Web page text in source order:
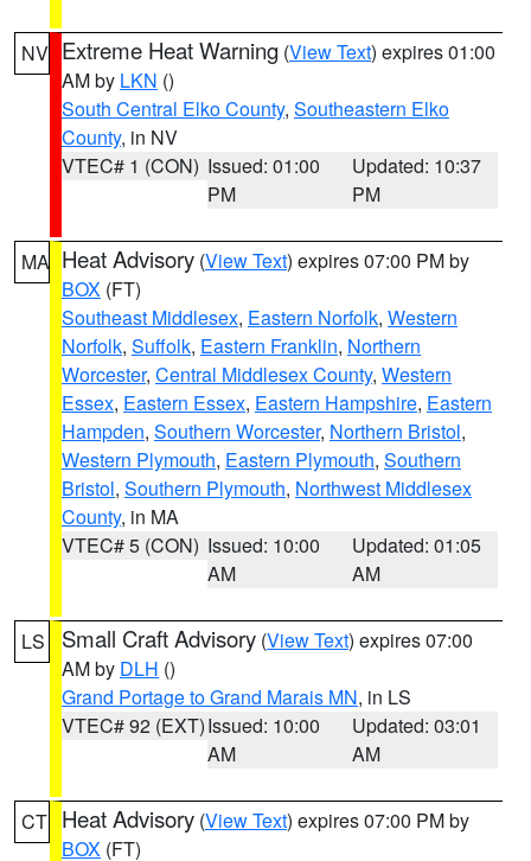
NV Extreme Heat Warning (View Text) expires 01:00
AM by LKN ()
South Central Elko County, Southeastern Elko
County, in NV
VTEC# 1 (CON) Issued: 01:00
PM
Updated: 10:37
PM
MA Heat Advisory (View Text) expires 07:00 PM by
BOX (FT)
Southeast Middlesex, Eastern Norfolk, Western
Norfolk, Suffolk, Eastern Franklin, Northern
Worcester, Central Middlesex County, Western
Essex, Eastern Essex, Eastern Hampshire, Eastern
Hampden, Southern Worcester, Northern Bristol,
Western Plymouth, Eastern Plymouth, Southern
Bristol, Southern Plymouth, Northwest Middlesex
County, in MA
VTEC# 5 (CON) Issued: 10:00
AM
Updated: 01:05
AM
LS Small Craft Advisory (View Text) expires 07:00
AM by DLH ()
Grand Portage to Grand Marais MN, in LS
VTEC# 92 (EXT)Issued: 10:00
AM
Updated: 03:01
AM
CT Heat Advisory (View Text) expires 07:00 PM by
BOX (FT)